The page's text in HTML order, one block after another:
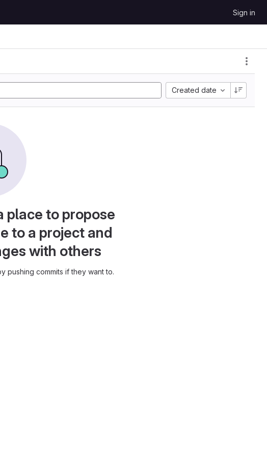
Sign in
Created date
place to propose
to a project and
with others
pushing commits if they want to.